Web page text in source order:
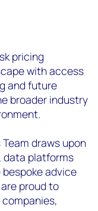
pricing
with access
and future
broader industry
draws upon
data platforms
advice
proud to